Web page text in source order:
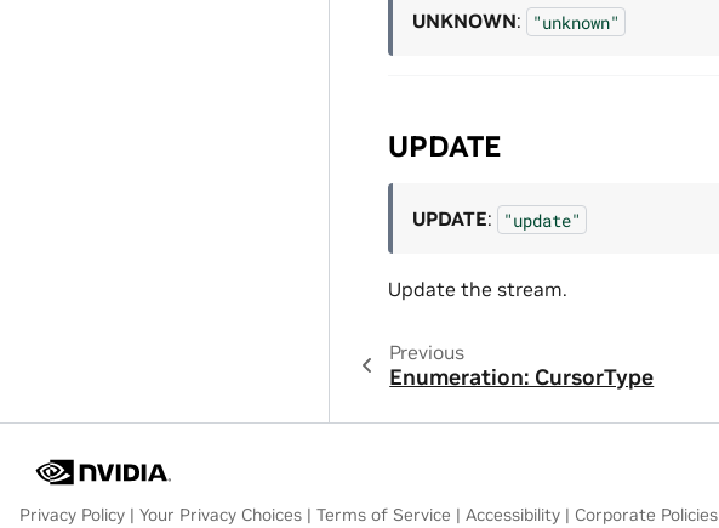
UNKNOWN: "unknown"
UPDATE
UPDATE: "update"
Update the stream.
Previous
Enumeration: CursorType
Privacy Policy | Your Privacy Choices | Terms of Service | Accessibility | Corporate Policies